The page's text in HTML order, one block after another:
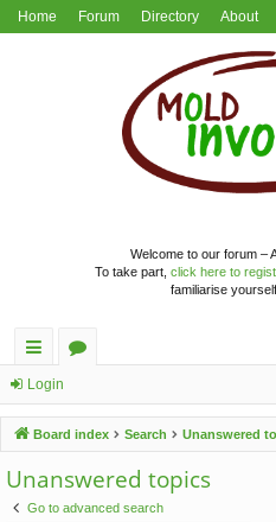
Home Forum Directory About
Welcome to our forum –
To take part, click here to
familiarise
ui
ck
lin
ks
u
m
s
Login
Board index Search Unanswered
Unanswered topics
Go to advanced search